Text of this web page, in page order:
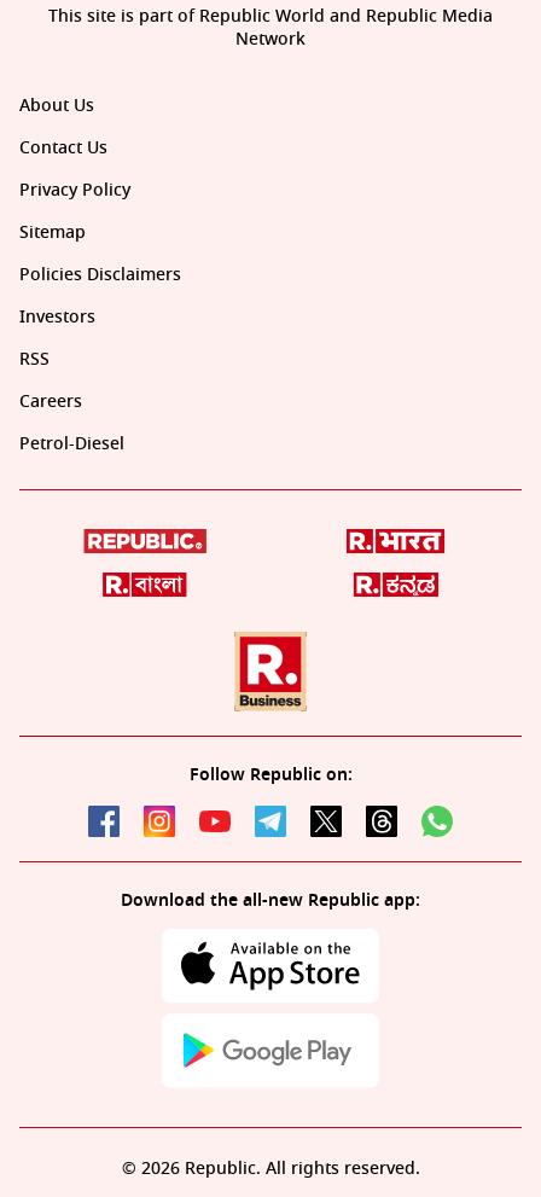
About Us
Contact Us
Privacy Policy
Sitemap
Policies Disclaimers
Investors
RSS
Careers
Petrol-Diesel
Follow Republic on:
Download the all-new Republic app:
This site is part of Republic World and Republic Media
Network
© 2026 Republic. All rights reserved.